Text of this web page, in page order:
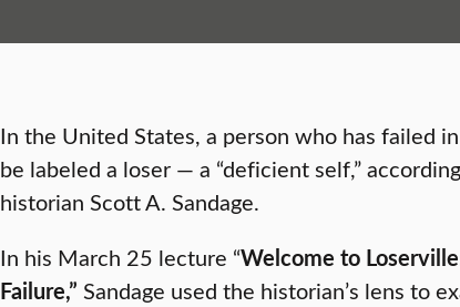
In the United States, a person who has failed
be labeled a loser — a “deficient self,”
historian Scott A. Sandage.
In his March 25 lecture “Welcome to
Failure,” Sandage used the historian’s lens to